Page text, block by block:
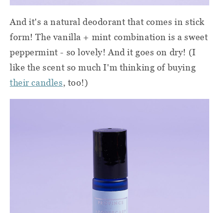
And it's a natural deodorant that comes in stick
form! The vanilla + mint combination is a sweet
peppermint - so lovely! And it goes on dry! (I
like the scent so much I'm thinking of buying
their candles, too!)